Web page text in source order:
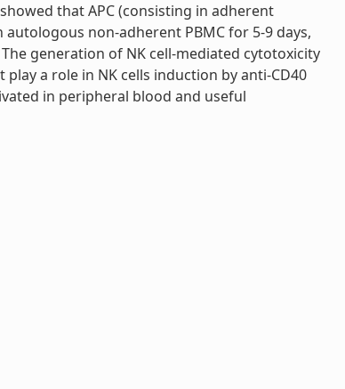
that APC (consisting in adherent
non-adherent PBMC for 5-9 days,
generation of NK cell-mediated cytotoxicity
a role in NK cells induction by anti-CD40
in peripheral blood and useful